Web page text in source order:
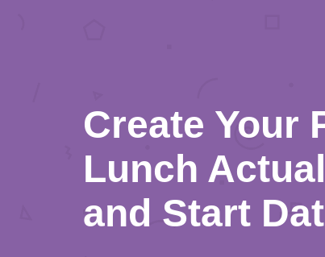
Create Your
Lunch
and Start